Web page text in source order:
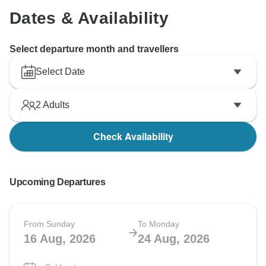
Dates & Availability
Select departure month and travellers
Select Date
2 Adults
Check Availability
Upcoming Departures
From Sunday
16 Aug, 2026
To Monday
24 Aug, 2026